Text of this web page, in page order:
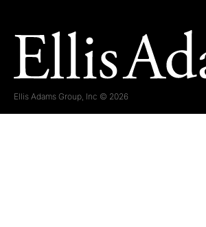
Ellis Adams Group, Inc © 2026